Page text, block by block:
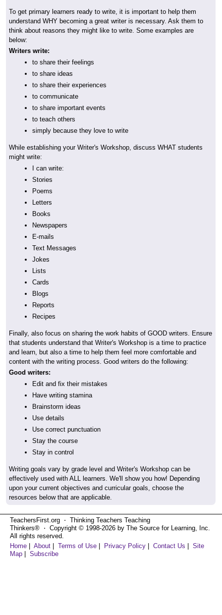
To get primary learners ready to write, it is important to help them
understand WHY becoming a great writer is necessary. Ask them to
think about reasons they might like to write. Some examples are
below:
Writers write:
to share their feelings
to share ideas
to share their experiences
to communicate
to share important events
to teach others
simply because they love to write
While establishing your Writer's Workshop, discuss WHAT students
might write:
I can write:
Stories
Poems
Letters
Books
Newspapers
E-mails
Text Messages
Jokes
Lists
Cards
Blogs
Reports
Recipes
Finally, also focus on sharing the work habits of GOOD writers. Ensure
that students understand that Writer's Workshop is a time to practice
and learn, but also a time to help them feel more comfortable and
content with the writing process. Good writers do the following:
Good writers:
Edit and fix their mistakes
Have writing stamina
Brainstorm ideas
Use details
Use correct punctuation
Stay the course
Stay in control
Writing goals vary by grade level and Writer's Workshop can be
effectively used with ALL learners. We'll show you how! Depending
upon your current objectives and curricular goals, choose the
resources below that are applicable.
TeachersFirst.org ⋅ Thinking Teachers Teaching
Thinkers® ⋅ Copyright © 1998-2026 by The Source for Learning, Inc.
All rights reserved.
Home
About Terms of Use Privacy Policy Contact Us
Site
Map
Subscribe